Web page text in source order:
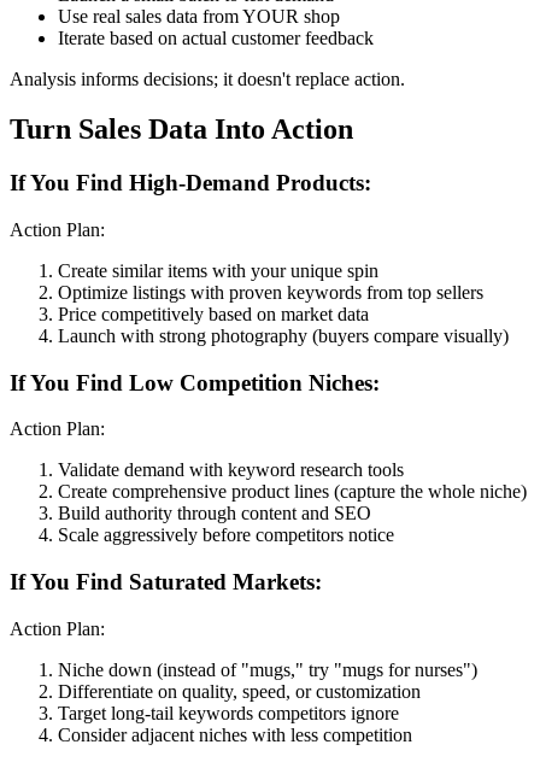
Use real sales data from YOUR shop
Iterate based on actual customer feedback
Analysis informs decisions; it doesn't replace action.
Turn Sales Data Into Action
If You Find High-Demand Products:
Action Plan:
Create similar items with your unique spin
Optimize listings with proven keywords from top sellers
Price competitively based on market data
Launch with strong photography (buyers compare visually)
If You Find Low Competition Niches:
Action Plan:
Validate demand with keyword research tools
Create comprehensive product lines (capture the whole niche)
Build authority through content and SEO
Scale aggressively before competitors notice
If You Find Saturated Markets:
Action Plan:
Niche down (instead of "mugs," try "mugs for nurses")
Differentiate on quality, speed, or customization
Target long-tail keywords competitors ignore
Consider adjacent niches with less competition